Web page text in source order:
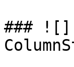
###